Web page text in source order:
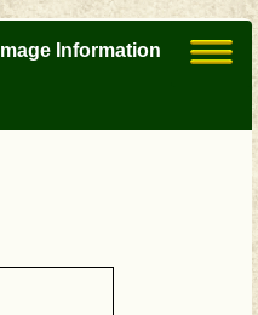
Image Information